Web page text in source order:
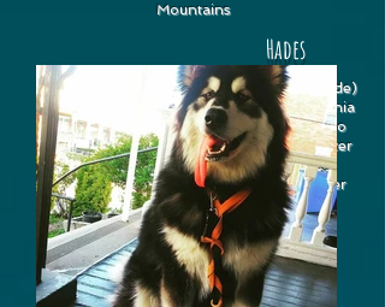
Hades
Hades (fka Cascade)
lives in Philadelphia
where she gets to
enjoy snowy winter
hikes and lots
ofbiking with her
dad.
Mountains